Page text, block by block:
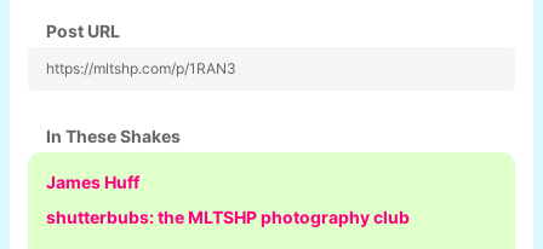
Post URL
https://mltshp.com/p/1RAN3
In These Shakes
James Huff
shutterbubs: the MLTSHP photography club